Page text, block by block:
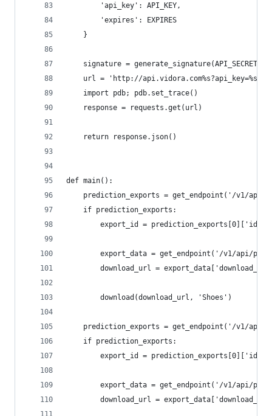
		'api_key': API_KEY,
		'expires': EXPIRES
	}
signature = generate_signature(API_SECRET,
url = 'http://
	import pdb; pdb.set_trace()
	response = requests.get(url)
	return response.json()
def main():
prediction_exports = get_endpoint('/v1/
	if prediction_exports:
		export_id = prediction_exports[0]['id']
export_data = get_endpoint('/v1/api/
download_url =
		download(download_url, 'Shoes')
prediction_exports = get_endpoint('/v1/
	if prediction_exports:
		export_id = prediction_exports[0]['id']
export_data = get_endpoint('/v1/api/
download_url =